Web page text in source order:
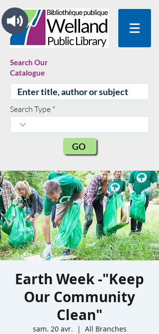
Search Our
Catalogue
Search Type
GO
Earth Week -"Keep
Our Community
Clean"
sam. 20 avr.
  |
All Branches